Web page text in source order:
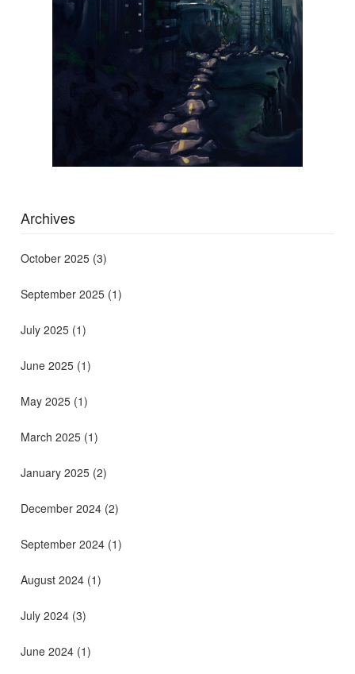
Archives
October 2025 (3)
September 2025 (1)
July 2025 (1)
June 2025 (1)
May 2025 (1)
March 2025 (1)
January 2025 (2)
December 2024 (2)
September 2024 (1)
August 2024 (1)
July 2024 (3)
June 2024 (1)